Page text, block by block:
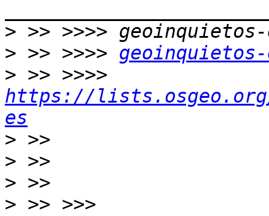
>
> >> >>>>
>
https://
es
>
>
>
> >> >>>